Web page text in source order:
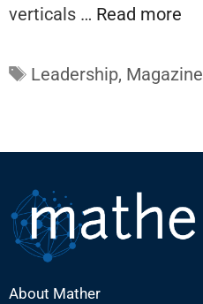
verticals … Read more
Tags
Leadership, Magazine
About Mather